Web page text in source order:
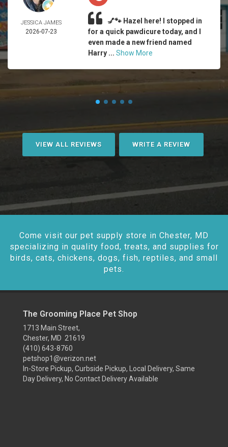
JESSICA JAMES
2026-07-23
💅🐾 Hazel here! I stopped in
for a quick pawdicure today, and I
even made a new friend named
Harry ... Show More
VIEW ALL REVIEWS WRITE A REVIEW
Come visit our pet supply store in Chester, MD
specializing in quality food, treats, and supplies for
birds, cats, chickens, dogs, fish, reptiles, and small
pets.
The Grooming Place Pet Shop
1713 Main Street,
Chester, MD 21619
(410) 643-8760
petshop1@verizon.net
In-Store Pickup, Curbside Pickup, Local Delivery, Same
Day Delivery, No Contact Delivery Available